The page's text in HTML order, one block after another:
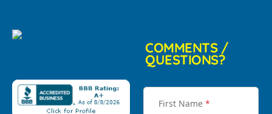
COMMENTS /
QUESTIONS?
First Name *